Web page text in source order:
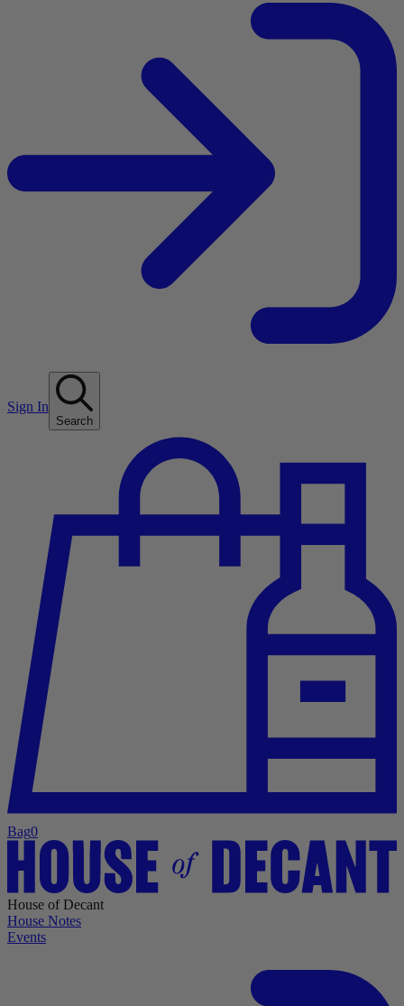
Sign In
Search
Bag0
House of Decant
House Notes
Events